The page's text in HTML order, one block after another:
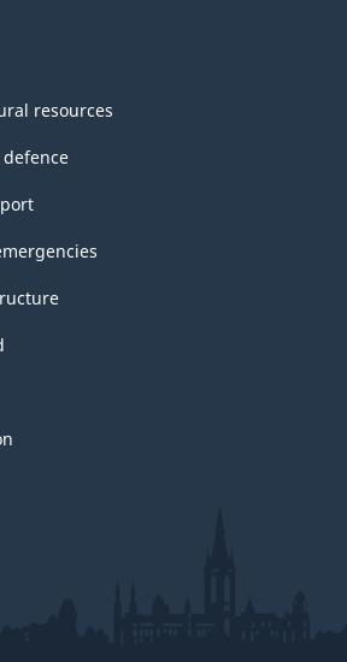
resources